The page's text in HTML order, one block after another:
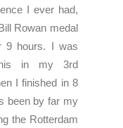
I ever had,
Rowan medal
9 hours. I was
in my 3rd
I finished in 8
been by far my
the Rotterdam